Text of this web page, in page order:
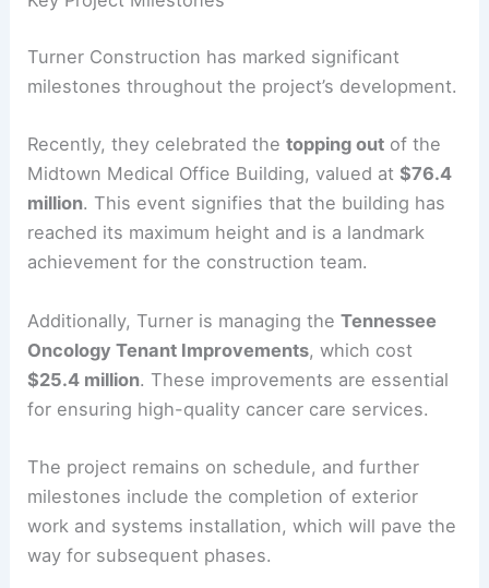
Turner Construction has marked significant
milestones throughout the project’s development.
Recently, they celebrated thetopping out of the
Midtown Medical Office Building, valued at$76.4
million. This event signifies that the building has
reached its maximum height and is a landmark
achievement for the construction team.
Additionally, Turner is managing theTennessee
Oncology Tenant Improvements, which cost
$25.4 million. These improvements are essential
for ensuring high-quality cancer care services.
The project remains on schedule, and further
milestones include the completion of exterior
work and systems installation, which will pave the
way for subsequent phases.